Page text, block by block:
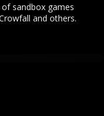
sandbox games
and others.